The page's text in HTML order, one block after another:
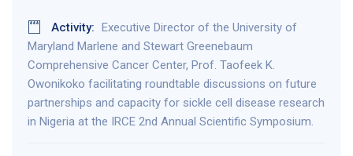
Activity: Executive Director of the University of
Maryland Marlene and Stewart Greenebaum
Comprehensive Cancer Center, Prof. Taofeek K.
Owonikoko facilitating roundtable discussions on future
partnerships and capacity for sickle cell disease research
in Nigeria at the IRCE 2nd Annual Scientific Symposium.